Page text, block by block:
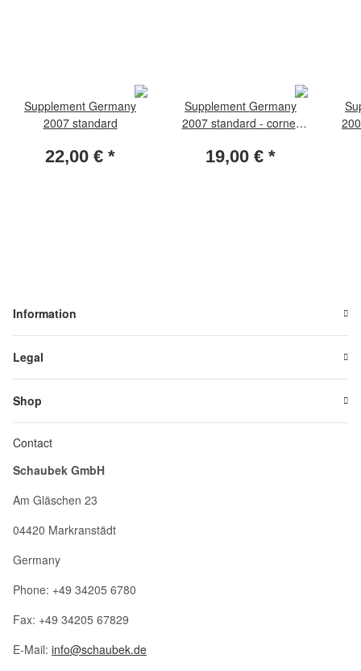
Supplement Germany
2007 standard
22,00 € *
Supplement Germany
2007 standard - corner
19,00 € *
Information
Legal
Shop
Contact
Schaubek GmbH
Am Gläschen 23
04420 Markranstädt
Germany
Phone: +49 34205 6780
Fax: +49 34205 67829
E-Mail: info@schaubek.de